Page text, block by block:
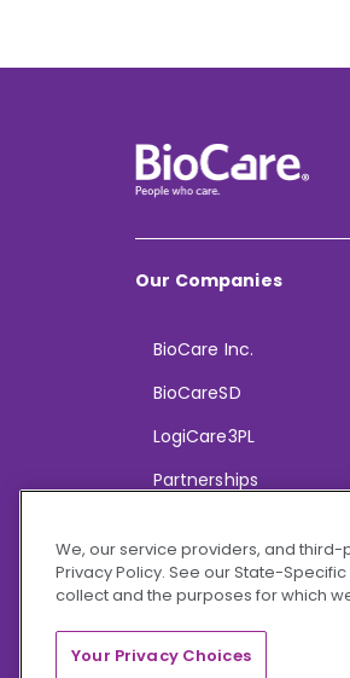
Our Companies
BioCare Inc.
BioCareSD
LogiCare3PL
Partnerships
We, our service providers, and
Privacy Policy. See our State-
collect and the purposes for which
Your Privacy Choices